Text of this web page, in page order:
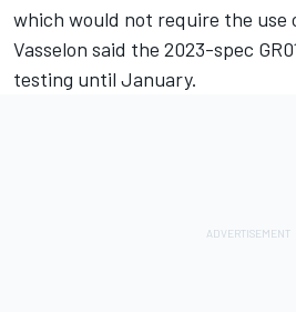
which would not require the use
Vasselon said the 2023-spec
testing until January.